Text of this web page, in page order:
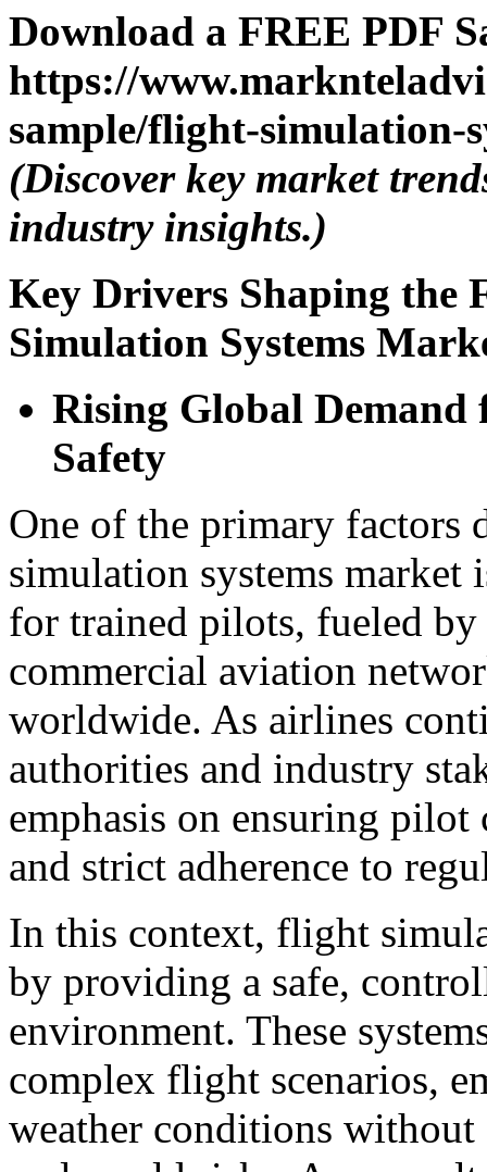
Download a FREE PDF
https://
sample/flight-simulation-
(Discover key market
industry insights.)
Key Drivers Shaping the
Simulation Systems
Rising Global
Safety
One of the primary
simulation systems market
for trained pilots, fueled
commercial aviation
worldwide. As airlines
authorities and industry
emphasis on ensuring pilot
and strict adherence to
In this context, flight
by providing a safe,
environment. These
complex flight scenarios,
weather conditions